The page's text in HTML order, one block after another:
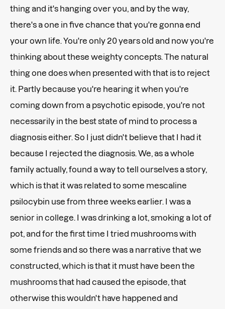
thing and it's hanging over you, and by the way,
there's a one in five chance that you're gonna end
your own life. You're only 20 years old and now you're
thinking about these weighty concepts. The natural
thing one does when presented with that is to reject
it. Partly because you're hearing it when you're
coming down from a psychotic episode, you're not
necessarily in the best state of mind to process a
diagnosis either. So I just didn't believe that I had it
because I rejected the diagnosis. We, as a whole
family actually, found a way to tell ourselves a story,
which is that it was related to some mescaline
psilocybin use from three weeks earlier. I was a
senior in college. I was drinking a lot, smoking a lot of
pot, and for the first time I tried mushrooms with
some friends and so there was a narrative that we
constructed, which is that it must have been the
mushrooms that had caused the episode, that
otherwise this wouldn't have happened and